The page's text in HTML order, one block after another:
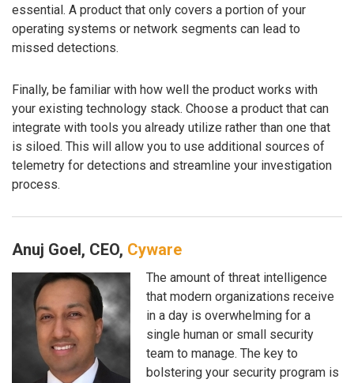
essential. A product that only covers a portion of your
operating systems or network segments can lead to
missed detections.
Finally, be familiar with how well the product works with
your existing technology stack. Choose a product that can
integrate with tools you already utilize rather than one that
is siloed. This will allow you to use additional sources of
telemetry for detections and streamline your investigation
process.
Anuj Goel, CEO, Cyware
The amount of threat intelligence
that modern organizations receive
in a day is overwhelming for a
single human or small security
team to manage. The key to
bolstering your security program is